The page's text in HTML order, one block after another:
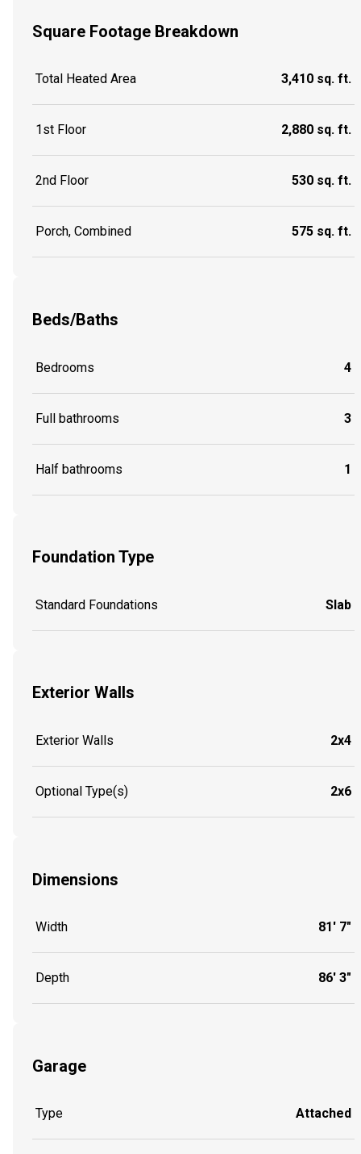
Square Footage Breakdown
Total Heated Area 3,410 sq. ft.
1st Floor 2,880 sq. ft.
2nd Floor 530 sq. ft.
Porch, Combined 575 sq. ft.
Beds/Baths
Bedrooms 4
Full bathrooms 3
Half bathrooms 1
Foundation Type
Standard Foundations Slab
Exterior Walls
Exterior Walls 2x4
Optional Type(s) 2x6
Dimensions
Width 81' 7"
Depth 86' 3"
Garage
Type Attached